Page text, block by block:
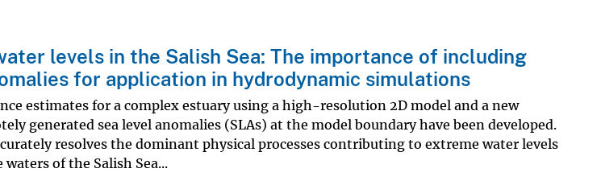
levels in the Salish Sea: The importance of including
for application in hydrodynamic simulations
estimates for a complex estuary using a high-resolution 2D model and a new
generated sea level anomalies (SLAs) at the model boundary have been developed.
resolves the dominant physical processes contributing to extreme water levels
of the Salish Sea...